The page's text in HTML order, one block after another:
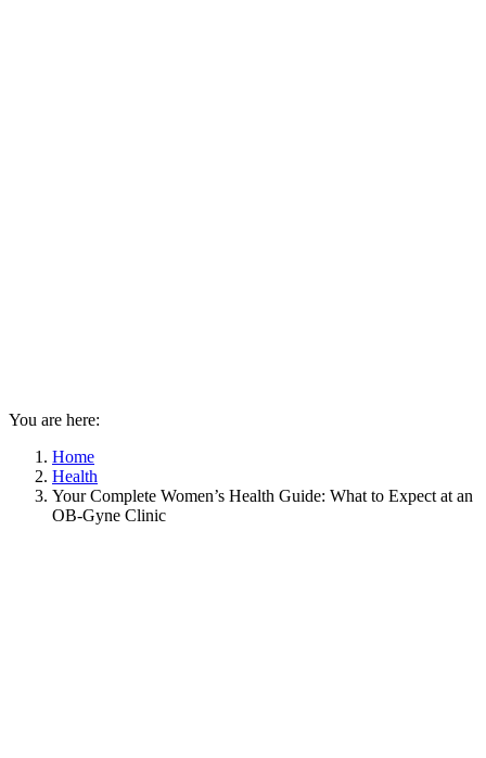
You are here:
Home
Health
Your Complete Women’s Health Guide: What to Expect at an
OB-Gyne Clinic